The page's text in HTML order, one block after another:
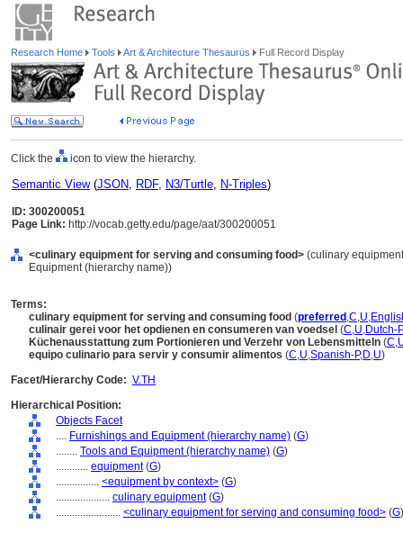
Research Home Tools Art & Architecture Thesaurus Full Record Display
Click the icon to view the hierarchy.
Semantic View(JSON, RDF, N3/Turtle, N-Triples)
ID: 300200051
Page Link: http://vocab.getty.edu/page/aat/300200051
<culinary equipment for serving and consuming food> (culinary
Equipment (hierarchy name))
Terms:
culinary equipment for serving and consuming food (preferred ,C,U,
culinair gerei voor het opdienen en consumeren van voedsel (C,U,Dutch-P
Küchenausstattung zum Portionieren und Verzehr von Lebensmitteln (C,
equipo culinario para servir y consumir alimentos (C,U,Spanish-P,D,U)
Facet/Hierarchy Code: V.TH
Hierarchical Position:
Objects Facet
.... Furnishings and Equipment (hierarchy name) (G)
........ Tools and Equipment (hierarchy name) (G)
............ equipment(G)
................ <equipment by context> (G)
.................... culinary equipment(G)
........................ <culinary equipment for serving and consuming food> (G)